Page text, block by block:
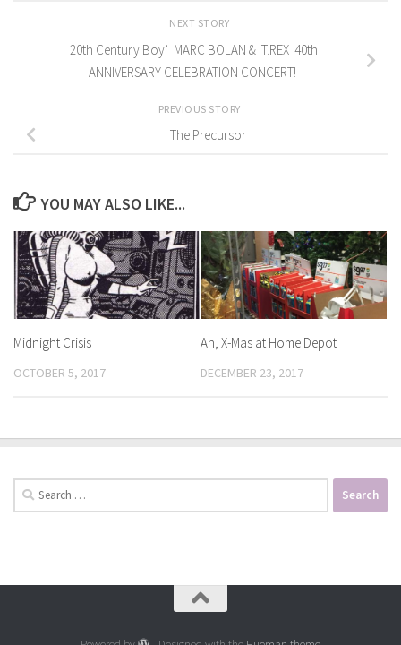
NEXT STORY
20th Century Boy’ MARC BOLAN & T.REX 40th
ANNIVERSARY CELEBRATION CONCERT!
PREVIOUS STORY
The Precursor
YOU MAY ALSO LIKE...
Midnight Crisis
OCTOBER 5, 2017
Ah, X-Mas at Home Depot
DECEMBER 23, 2017
Search
for: